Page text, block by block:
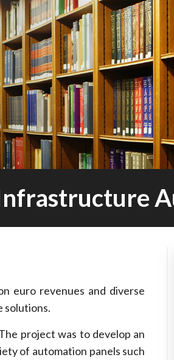
euro revenues and diverse
solutions.
project was to develop an
of automation panels such